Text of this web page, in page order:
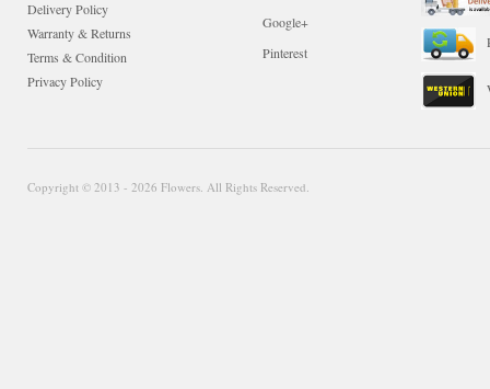
Delivery Policy
Warranty & Returns
Terms & Condition
Privacy Policy
Google+
Pinterest
Copyright © 2013 - 2026 Flowers. All Rights Reserved.